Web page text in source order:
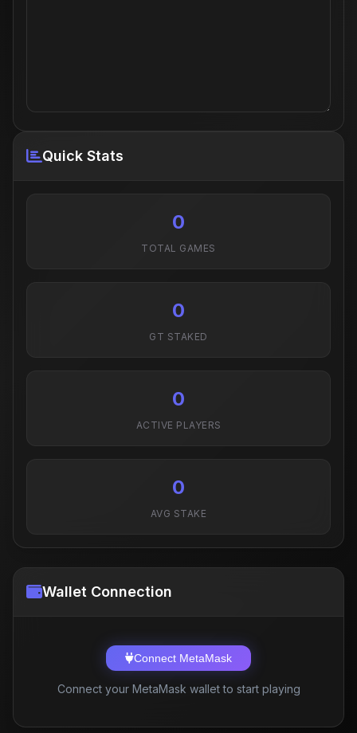
Wallet Connection
Connect MetaMask
Connect your MetaMask wallet to start playing
Quick Stats
0
TOTAL GAMES
0
GT STAKED
0
ACTIVE PLAYERS
0
AVG STAKE